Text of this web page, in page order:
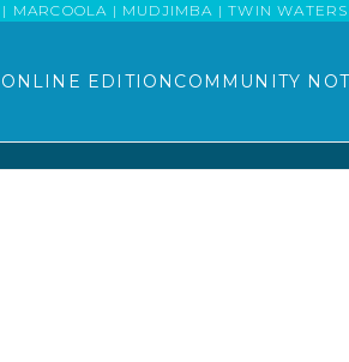
| MUDJIMBA | TWIN
ONLINE EDITION COMMUNITY